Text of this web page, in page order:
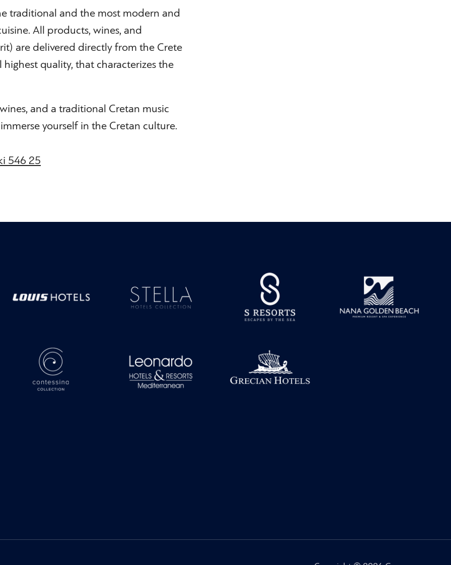
traditional and the most modern and
All products, wines, and
are delivered directly from the Crete
quality, that characterizes the
and a traditional Cretan music
yourself in the Cretan culture.
546 25